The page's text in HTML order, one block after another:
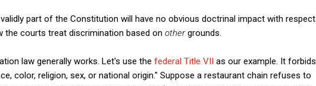
part of the Constitution will have no obvious doctrinal impact with respect
courts treat discrimination based on othergrounds.
law generally works. Let's use the federal Title VII as our example. It forbids
color, religion, sex, or national origin." Suppose a restaurant chain refuses to